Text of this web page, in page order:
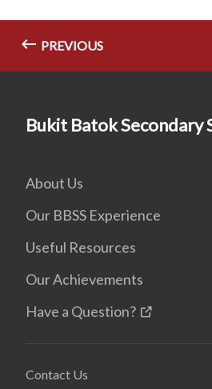
PREVIOUS
Bukit Batok Secondary
About Us
Our BBSS Experience
Useful Resources
Our Achievements
Have a Question?
Contact Us